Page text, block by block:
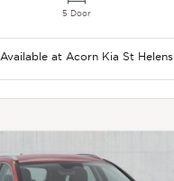
5 Door
Available at Acorn Kia St Helens